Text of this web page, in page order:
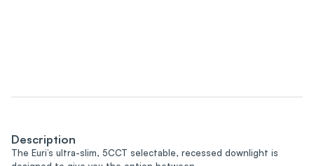
Description
The Euri’s ultra-slim, 5CCT selectable, recessed downlight is